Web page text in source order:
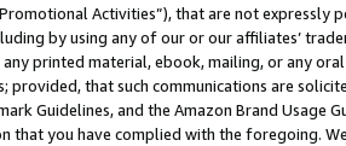
Activities”), that are not expressly
by using any of our or our affiliates’
printed material, ebook, mailing, or any
provided, that such communications are
Guidelines, and the Amazon Brand
that you have complied with the foregoing.